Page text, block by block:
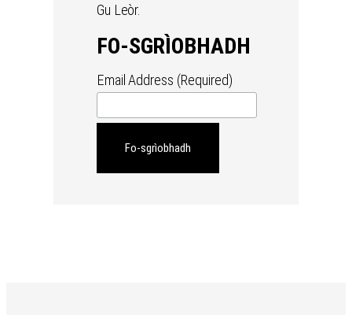
Gu Leòr.
FO-SGRÌOBHADH
Email Address (Required)